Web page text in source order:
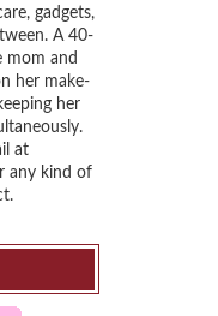
gadgets,
A 40-
mom and
her make-
her
at
any kind of